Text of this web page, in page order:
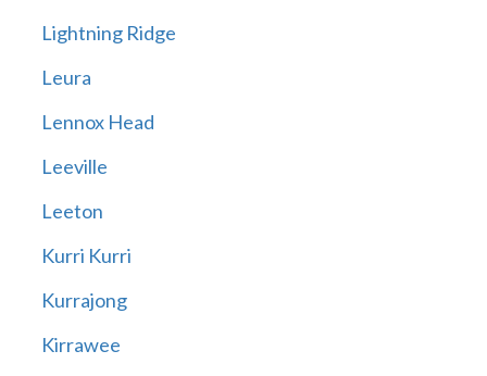
Lightning Ridge
Leura
Lennox Head
Leeville
Leeton
Kurri Kurri
Kurrajong
Kirrawee